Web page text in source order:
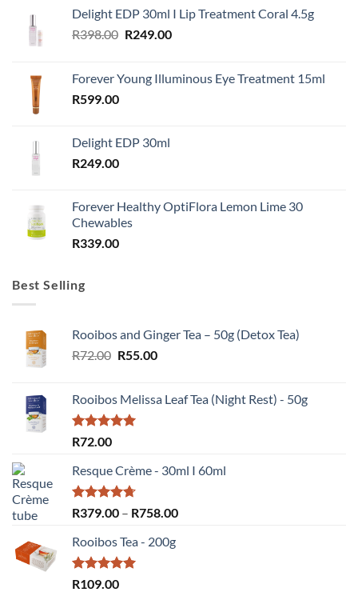
Delight EDP 30ml I Lip Treatment Coral 4.5g
R398.00 Original
R398.00.
R249.00Current
R249.00.
Forever Young Illuminous Eye Treatment 15ml
R599.00
Delight EDP 30ml
R249.00
Forever Healthy OptiFlora Lemon Lime 30
Chewables
R339.00
Best Selling
Rooibos and Ginger Tea – 50g (Detox Tea)
R72.00 Original
R72.00.
R55.00Current
R55.00.
Rooibos Melissa Leaf Tea (Night Rest) - 50g
Rated5.00
R72.00
Resque Crème - 30ml I 60ml
Rated4.67
R379.00 – R758.00Price
Rooibos Tea - 200g
Rated5.00
R109.00